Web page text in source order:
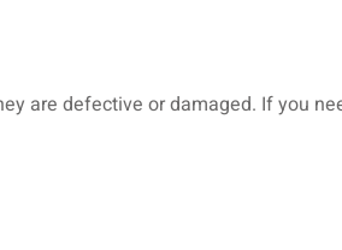
are defective or damaged. If you